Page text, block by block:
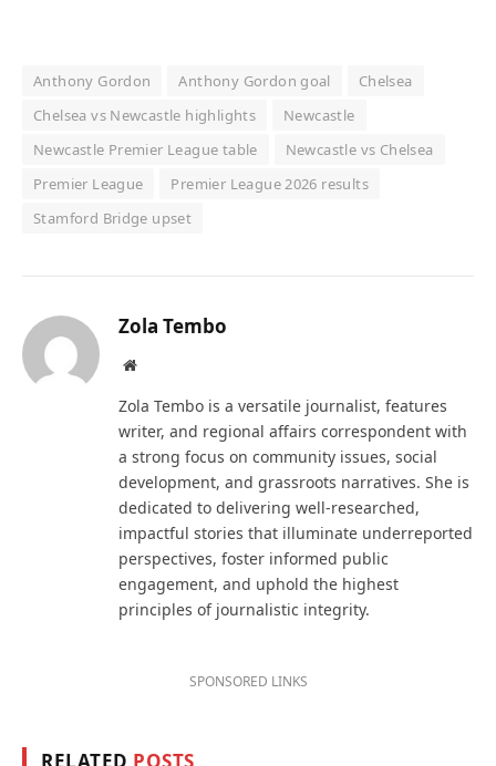
Anthony Gordon Anthony Gordon goal
Chelsea
Chelsea vs Newcastle highlights
Newcastle
Newcastle Premier League table
Newcastle vs Chelsea
Premier League
Premier League 2026 results
Stamford Bridge upset
Zola Tembo
Website
Zola Tembo is a versatile journalist, features
writer, and regional affairs correspondent with
a strong focus on community issues, social
development, and grassroots narratives. She is
dedicated to delivering well-researched,
impactful stories that illuminate underreported
perspectives, foster informed public
engagement, and uphold the highest
principles of journalistic integrity.
SPONSORED LINKS
RELATED POSTS